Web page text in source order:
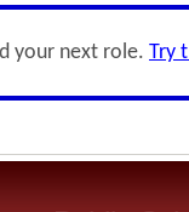
your next role. Try